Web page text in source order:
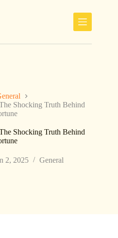
Shocking Truth Behind
Shocking Truth Behind
2, 2025 General